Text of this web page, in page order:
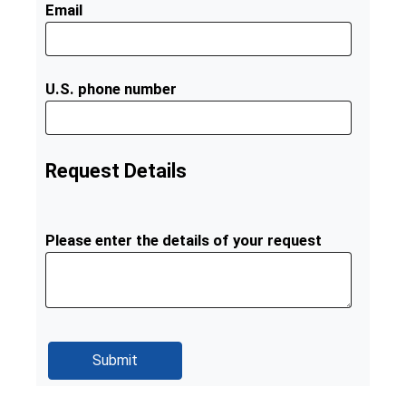
Email
U.S. phone number
Request Details
Please enter the details of your request